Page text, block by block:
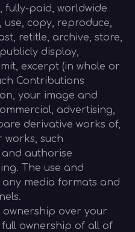
fully-paid, worldwide
copy, reproduce,
retitle, archive, store,
display,
excerpt (in whole or
Contributions
your image and
advertising,
derivative works of,
such
authorise
The use and
media formats and
ownership over your
ownership of all of